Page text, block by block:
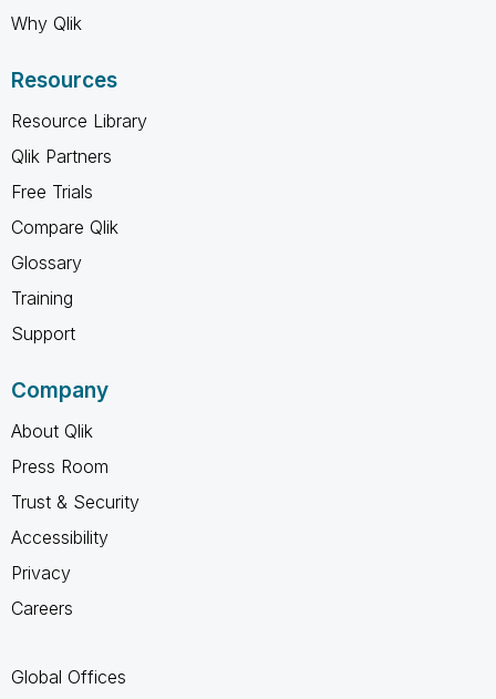
Why Qlik
Resources
Resource Library
Qlik Partners
Free Trials
Compare Qlik
Glossary
Training
Support
Company
About Qlik
Press Room
Trust & Security
Accessibility
Privacy
Careers
Global Offices